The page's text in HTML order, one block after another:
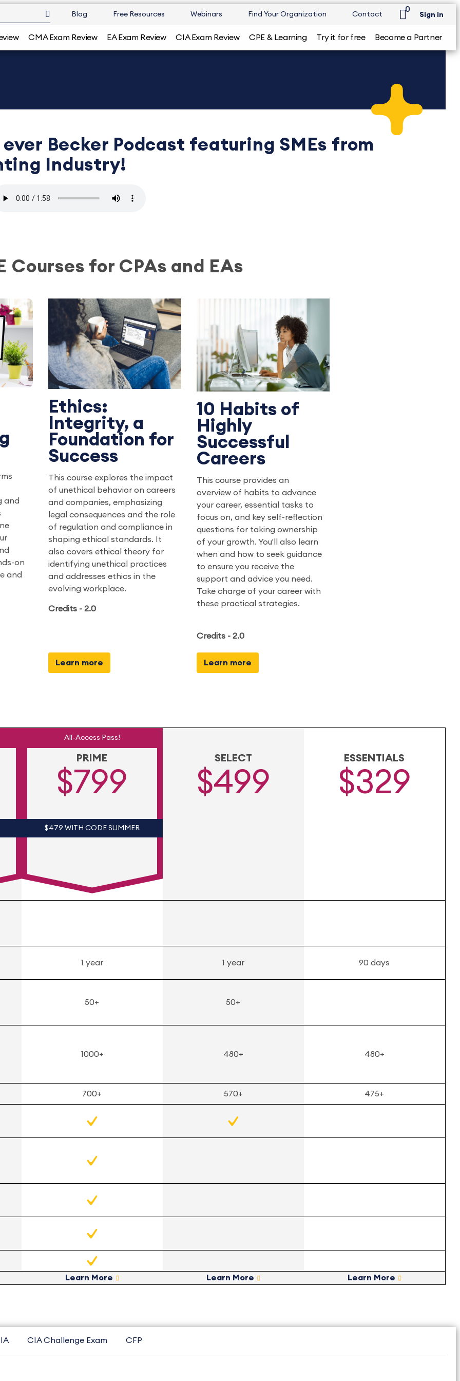
Blog Free Resources Webinars Find Your Organization Contact
0
Sign in
CMA Exam Review EA Exam Review CIA Exam Review CPE & Learning Try it for free Become a Partner
Becker Podcast featuring SMEs from
Industry!
Courses for CPAs and EAs
and
on
and
Ethics:
Integrity, a
Foundation for
Success
This course explores the impact
of unethical behavior on careers
and companies, emphasizing
legal consequences and the role
of regulation and compliance in
shaping ethical standards. It
also covers ethical theory for
identifying unethical practices
and addresses ethics in the
evolving workplace.
Credits - 2.0
Learn more
10 Habits of
Highly
Successful
Careers
This course provides an
overview of habits to advance
your career, essential tasks to
focus on, and key self-reflection
questions for taking ownership
of your growth. You'll also learn
when and how to seek guidance
to ensure you receive the
support and advice you need.
Take charge of your career with
these practical strategies.
Credits - 2.0
Learn more
All-Access Pass!
PRIME
$799
$479 WITH CODE SUMMER
SELECT
$499
ESSENTIALS
$329
1 year 1 year 90 days
50+ 50+
1000+ 480+ 480+
700+ 570+ 475+
Learn More Learn More Learn More
CIA Challenge Exam CFP